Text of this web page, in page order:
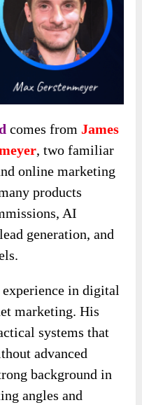
comes fromJames
, two familiar
online marketing
products
AI
generation, and
in digital
marketing. His
systems that
advanced
background in
angles and